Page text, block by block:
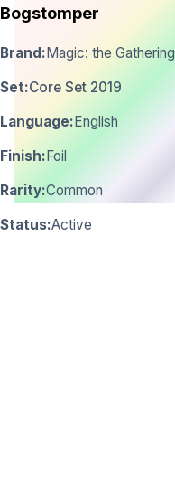
Bogstomper
Brand:Magic: the Gathering
Set:Core Set 2019
Language:English
Finish:Foil
Rarity:Common
Status:Active